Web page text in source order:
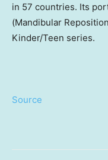
in 57 countries. Its
(Mandibular
Kinder/Teen series.
Source